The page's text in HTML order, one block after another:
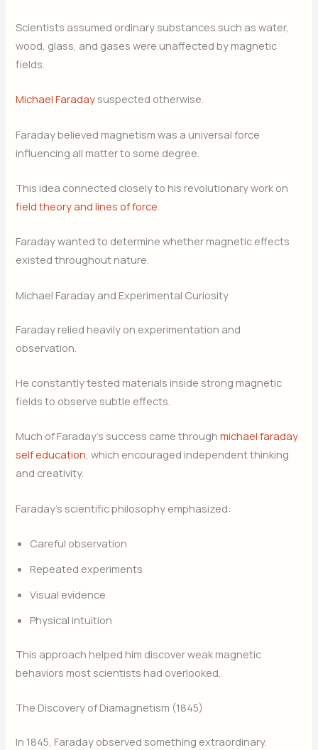
Scientists assumed ordinary substances such as water,
wood, glass, and gases were unaffected by magnetic
fields.
Michael Faraday suspected otherwise.
Faraday believed magnetism was a universal force
influencing all matter to some degree.
This idea connected closely to his revolutionary work on
field theory and lines of force.
Faraday wanted to determine whether magnetic effects
existed throughout nature.
Michael Faraday and Experimental Curiosity
Faraday relied heavily on experimentation and
observation.
He constantly tested materials inside strong magnetic
fields to observe subtle effects.
Much of Faraday’s success came throughmichael faraday
self education, which encouraged independent thinking
and creativity.
Faraday’s scientific philosophy emphasized:
Careful observation
Repeated experiments
Visual evidence
Physical intuition
This approach helped him discover weak magnetic
behaviors most scientists had overlooked.
The Discovery of Diamagnetism (1845)
In 1845, Faraday observed something extraordinary.